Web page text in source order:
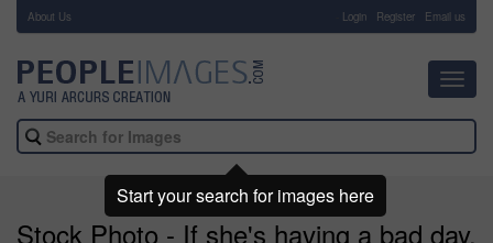
About Us Login Register Email us
Stock Photo - If she's having a bad day,
Start your search for images here